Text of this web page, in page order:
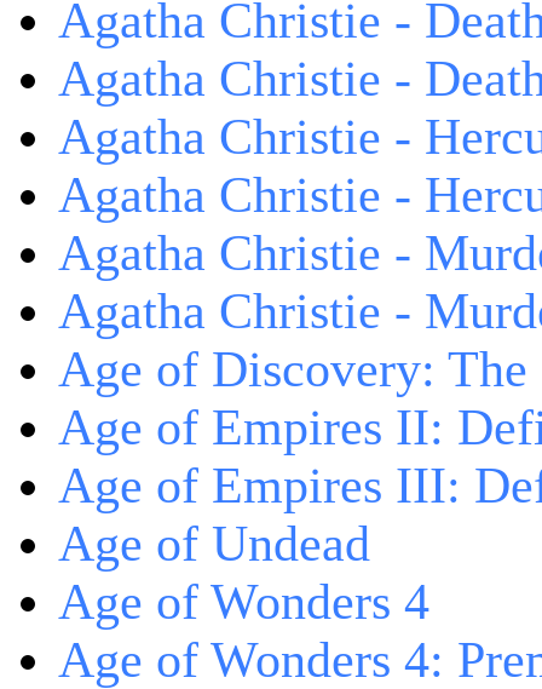
Agatha Christie -
Agatha Christie -
Agatha Christie -
Agatha Christie -
Agatha Christie -
Agatha Christie -
Age of Discovery:
Age of Empires II:
Age of Empires III:
Age of Undead
Age of Wonders 4
Age of Wonders 4: